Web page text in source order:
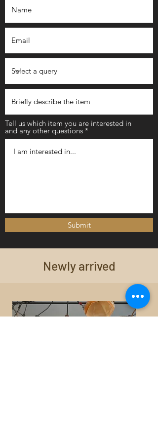
Tell us which item you are interested in
and any other questions
Submit
Newly arrived